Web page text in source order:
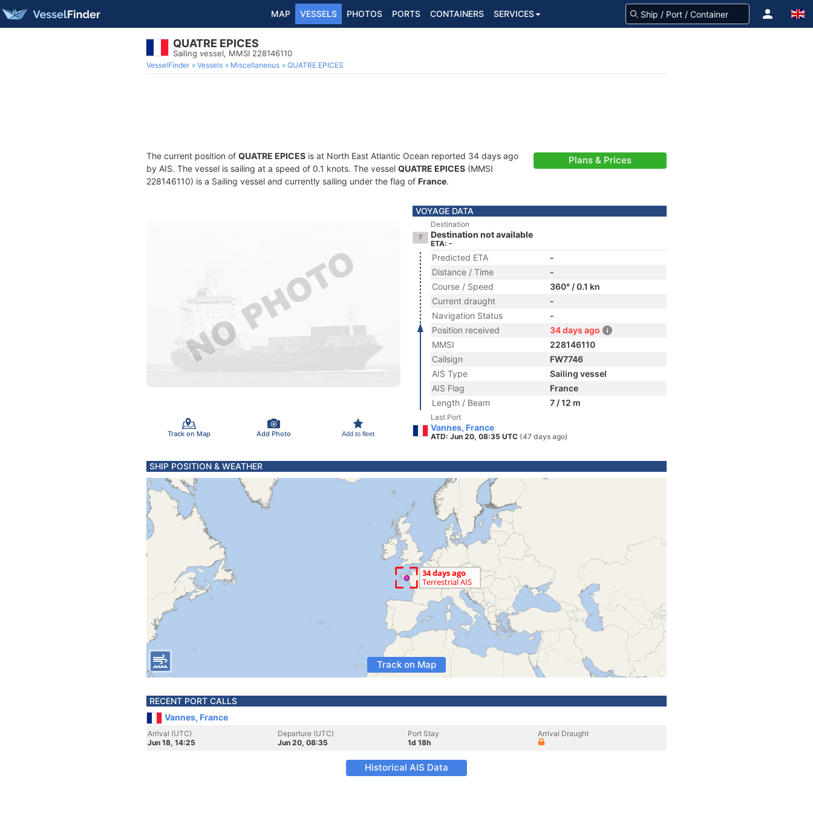
MAP VESSELS PHOTOS PORTS CONTAINERS SERVICES
QUATRE EPICES
Sailing vessel, MMSI 228146110
VesselFinder Vessels Miscellaneous QUATRE EPICES
The current position of QUATRE EPICES is at North East Atlantic Ocean reported 34 days ago
by AIS. The vessel is sailing at a speed of 0.1 knots. The vessel QUATRE EPICES (MMSI
228146110) is a Sailing vessel and currently sailing under the flag of France.
Plans & Prices
Track on Map Add Photo Add to fleet
VOYAGE DATA
Destination
Destination not available
ETA: -
Predicted ETA
-
Distance / Time
-
Course / Speed
360° / 0.1 kn
Current draught
-
Navigation Status
-
Position received
34 days ago
MMSI
228146110
Callsign
FW7746
AIS Type
Sailing vessel
AIS Flag
France
Length / Beam
7 / 12 m
Last Port
Vannes, France
ATD: Jun 20, 08:35 UTC (47 days ago)
SHIP POSITION & WEATHER
Track on Map
RECENT PORT CALLS
Vannes, France
Arrival (UTC)
Jun 18, 14:25
Departure (UTC)
Jun 20, 08:35
Port Stay
1d 18h
Arrival Draught
Historical AIS Data